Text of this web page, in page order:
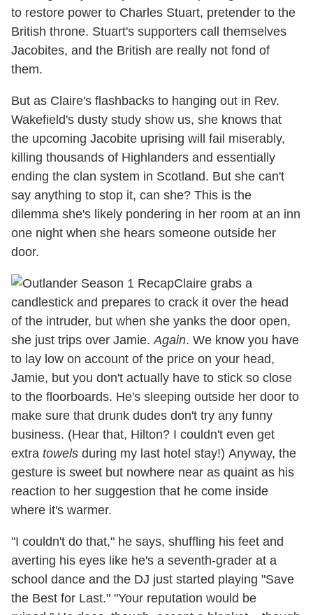
to restore power to Charles Stuart, pretender to the
British throne. Stuart's supporters call themselves
Jacobites, and the British are really not fond of
them.
But as Claire's flashbacks to hanging out in Rev.
Wakefield's dusty study show us, she knows that
the upcoming Jacobite uprising will fail miserably,
killing thousands of Highlanders and essentially
ending the clan system in Scotland. But she can't
say anything to stop it, can she? This is the
dilemma she's likely pondering in her room at an inn
one night when she hears someone outside her
door.
Claire grabs a
candlestick and prepares to crack it over the head
of the intruder, but when she yanks the door open,
she just trips over Jamie.Again. We know you have
to lay low on account of the price on your head,
Jamie, but you don't actually have to stick so close
to the floorboards. He's sleeping outside her door to
make sure that drunk dudes don't try any funny
business. (Hear that, Hilton? I couldn't even get
extra towels during my last hotel stay!) Anyway, the
gesture is sweet but nowhere near as quaint as his
reaction to her suggestion that he come inside
where it's warmer.
"I couldn't do that," he says, shuffling his feet and
averting his eyes like he's a seventh-grader at a
school dance and the DJ just started playing "Save
the Best for Last." "Your reputation would be